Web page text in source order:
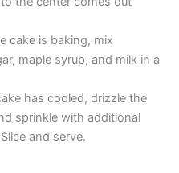
cake is baking, mix
maple syrup, and milk in a
has cooled, drizzle the
sprinkle with additional
and serve.